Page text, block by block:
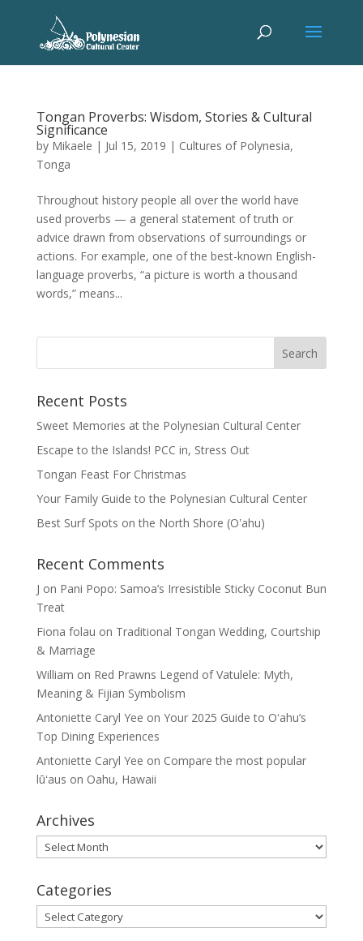
Tongan Proverbs: Wisdom, Stories & Cultural
Significance
by Mikaele | Jul 15, 2019 | Cultures of Polynesia,
Tonga
Throughout history people all over the world have
used proverbs — a general statement of truth or
advice drawn from observations of surroundings or
actions. For example, one of the best-known English-
language proverbs, “a picture is worth a thousand
words,” means...
Recent Posts
Sweet Memories at the Polynesian Cultural Center
Escape to the Islands! PCC in, Stress Out
Tongan Feast For Christmas
Your Family Guide to the Polynesian Cultural Center
Best Surf Spots on the North Shore (Oʽahu)
Recent Comments
J on Pani Popo: Samoa’s Irresistible Sticky Coconut Bun
Treat
Fiona folau on Traditional Tongan Wedding, Courtship
& Marriage
William on Red Prawns Legend of Vatulele: Myth,
Meaning & Fijian Symbolism
Antoniette Caryl Yee on Your 2025 Guide to Oʻahu’s
Top Dining Experiences
Antoniette Caryl Yee on Compare the most popular
lūʻaus on Oahu, Hawaii
Archives
Archives
Categories
Categories